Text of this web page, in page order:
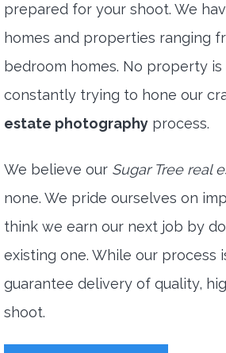
prepared for your shoot. We
homes and properties ranging
bedroom homes. No property
constantly trying to hone our
estate photography process.
We believe our Sugar Tree real
none. We pride ourselves on
think we earn our next job by
existing one. While our process
guarantee delivery of quality,
shoot.